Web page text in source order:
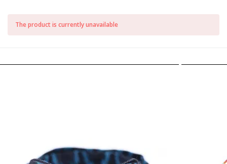
The product is currently unavailable